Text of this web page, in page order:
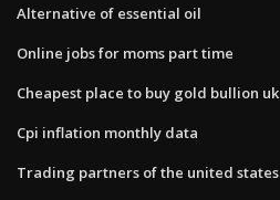
Alternative of essential oil
Online jobs for moms part time
Cheapest place to buy gold bullion uk
Cpi inflation monthly data
Trading partners of the united states